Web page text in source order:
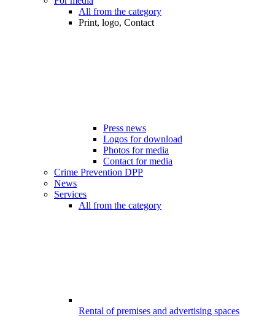
All from the category
Print, logo, Contact
Press news
Logos for download
Photos for media
Contact for media
Crime Prevention DPP
News
Services
All from the category
Rental of premises and advertising spaces